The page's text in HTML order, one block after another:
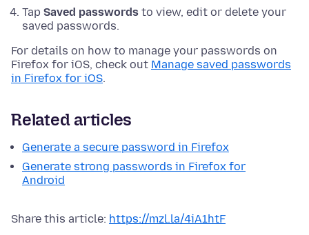
Tap Saved passwords to view, edit or delete your
saved passwords.
For details on how to manage your passwords on
Firefox for iOS, check out Manage saved passwords
in Firefox for iOS.
Related articles
Generate a secure password in Firefox
Generate strong passwords in Firefox for
Android
Share this article: https://mzl.la/4iA1htF